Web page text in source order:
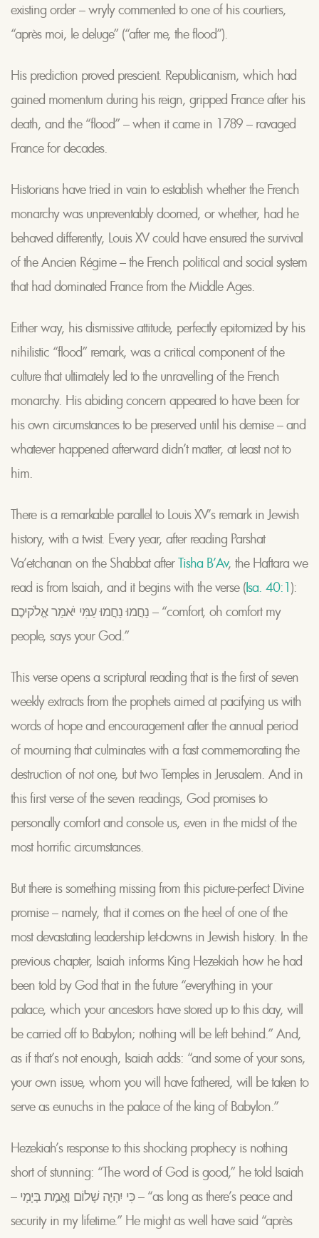
existing order – wryly commented to one of his courtiers,
“après moi, le deluge” (“after me, the flood”).
His prediction proved prescient. Republicanism, which had
gained momentum during his reign, gripped France after his
death, and the “flood” – when it came in 1789 – ravaged
France for decades.
Historians have tried in vain to establish whether the French
monarchy was unpreventably doomed, or whether, had he
behaved differently, Louis XV could have ensured the survival
of the Ancien Régime – the French political and social system
that had dominated France from the Middle Ages.
Either way, his dismissive attitude, perfectly epitomized by his
nihilistic “flood” remark, was a critical component of the
culture that ultimately led to the unravelling of the French
monarchy. His abiding concern appeared to have been for
his own circumstances to be preserved until his demise – and
whatever happened afterward didn’t matter, at least not to
him.
There is a remarkable parallel to Louis XV’s remark in Jewish
history, with a twist. Every year, after reading Parshat
Va’etchanan on the Shabbat afterTisha B’Av, the Haftara we
read is from Isaiah, and it begins with the verse (Isa. 40:1):
נַחֲמוּ נַחֲמוּ עַמִּי יֹאמַר אֱלֹקיכֶם – “comfort, oh comfort my
people, says your God.”
This verse opens a scriptural reading that is the first of seven
weekly extracts from the prophets aimed at pacifying us with
words of hope and encouragement after the annual period
of mourning that culminates with a fast commemorating the
destruction of not one, but two Temples in Jerusalem. And in
this first verse of the seven readings, God promises to
personally comfort and console us, even in the midst of the
most horrific circumstances.
But there is something missing from this picture-perfect Divine
promise – namely, that it comes on the heel of one of the
most devastating leadership let-downs in Jewish history. In the
previous chapter, Isaiah informs King Hezekiah how he had
been told by God that in the future “everything in your
palace, which your ancestors have stored up to this day, will
be carried off to Babylon; nothing will be left behind.” And,
as if that’s not enough, Isaiah adds: “and some of your sons,
your own issue, whom you will have fathered, will be taken to
serve as eunuchs in the palace of the king of Babylon.”
Hezekiah’s response to this shocking prophecy is nothing
short of stunning: “The word of God is good,” he told Isaiah
– כִּי יִהְיֶה שָׁלוֹם וֶאֱמֶת בְּיָמָי – “as long as there’s peace and
security in my lifetime.” He might as well have said “après